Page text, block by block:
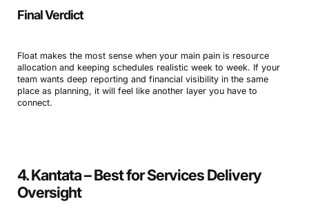
Final Verdict
Float makes the most sense when your main pain is resource
allocation and keeping schedules realistic week to week. If your
team wants deep reporting and financial visibility in the same
place as planning, it will feel like another layer you have to
connect.
4. Kantata – Best for Services Delivery
Oversight